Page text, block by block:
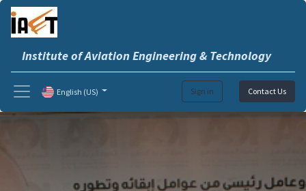
Institute of Aviation Engineering & Technology
Sign in Contact Us
English (US)